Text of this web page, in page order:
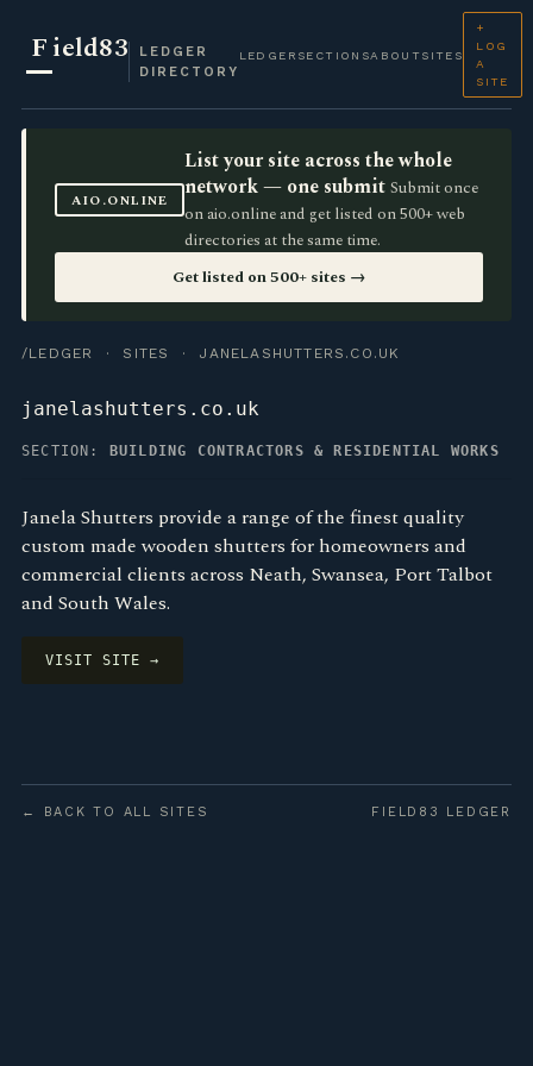
Field83
LEDGER
DIRECTORY
LEDGER SECTIONSABOUT SITES
+
LOG
A
SITE
AIO.ONLINE
List your site across the whole
network — one submit Submit once
on aio.online and get listed on 500+ web
directories at the same time.
Get listed on 500+ sites →
/LEDGER · SITES · JANELASHUTTERS.CO.UK
janelashutters.co.uk
SECTION: BUILDING CONTRACTORS & RESIDENTIAL WORKS
Janela Shutters provide a range of the finest quality
custom made wooden shutters for homeowners and
commercial clients across Neath, Swansea, Port Talbot
and South Wales.
VISIT SITE →
← BACK TO ALL SITES FIELD83 LEDGER